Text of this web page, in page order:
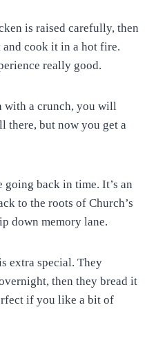
is raised carefully, then
cook it in a hot fire.
really good.
a crunch, you will
there, but now you get a
going back in time. It’s an
to the roots of Church’s
down memory lane.
extra special. They
then they bread it
if you like a bit of